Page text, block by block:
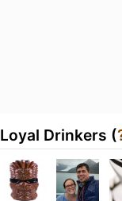
Loyal Drinkers (